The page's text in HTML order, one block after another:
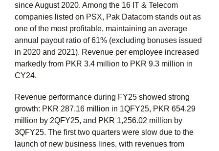
since August 2020. Among the 16 IT & Telecom
companies listed on PSX, Pak Datacom stands out as
one of the most profitable, maintaining an average
annual payout ratio of 61% (excluding bonuses issued
in 2020 and 2021). Revenue per employee increased
markedly from PKR 3.4 million to PKR 9.3 million in
CY24.
Revenue performance during FY25 showed strong
growth: PKR 287.16 million in 1QFY25, PKR 654.29
million by 2QFY25, and PKR 1,256.02 million by
3QFY25. The first two quarters were slow due to the
launch of new business lines, with revenues from